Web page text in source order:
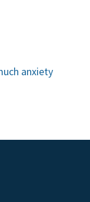
anxiety